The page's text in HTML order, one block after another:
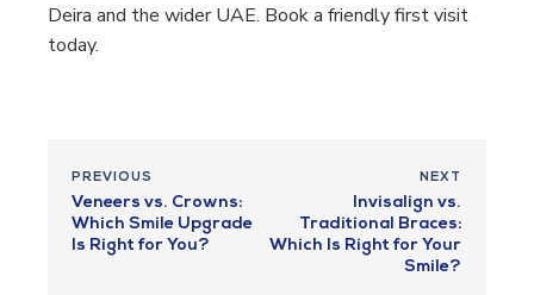
Deira and the wider UAE. Book a friendly first visit
today.
PREVIOUS
Veneers vs. Crowns:
Which Smile Upgrade
Is Right for You?
NEXT
Invisalign vs.
Traditional Braces:
Which Is Right for Your
Smile?